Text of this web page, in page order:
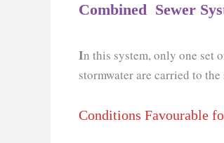
Combined Sewer
In this system, only one set
stormwater are carried to
Conditions Favourable